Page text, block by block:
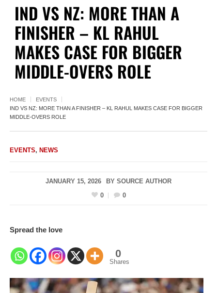
IND VS NZ: MORE THAN A
FINISHER – KL RAHUL
MAKES CASE FOR BIGGER
MIDDLE-OVERS ROLE
HOME
EVENTS
IND VS NZ: MORE THAN A FINISHER – KL RAHUL MAKES CASE FOR BIGGER
MIDDLE-OVERS ROLE
EVENTS, NEWS
JANUARY 15, 2026 BY SOURCE AUTHOR
0
0
Spread the love
0
Shares